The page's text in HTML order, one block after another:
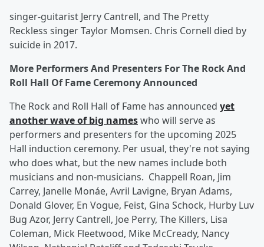
singer-guitarist Jerry Cantrell, and The Pretty
Reckless singer Taylor Momsen. Chris Cornell died by
suicide in 2017.
More Performers And Presenters For The Rock And
Roll Hall Of Fame Ceremony Announced
The Rock and Roll Hall of Fame has announced yet
another wave of big nameswho will serve as
performers and presenters for the upcoming 2025
Hall induction ceremony. Per usual, they're not saying
who does what, but the new names include both
musicians and non-musicians. Chappell Roan, Jim
Carrey, Janelle Monáe, Avril Lavigne, Bryan Adams,
Donald Glover, En Vogue, Feist, Gina Schock, Hurby Luv
Bug Azor, Jerry Cantrell, Joe Perry, The Killers, Lisa
Coleman, Mick Fleetwood, Mike McCready, Nancy